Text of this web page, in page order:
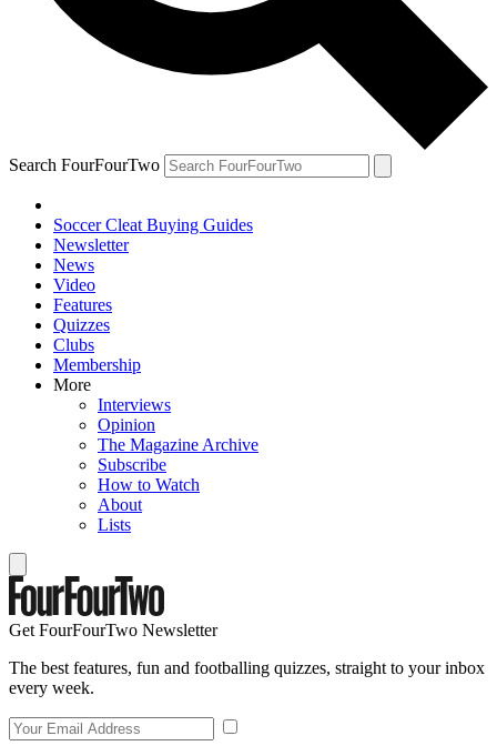
Search FourFourTwo
Soccer Cleat Buying Guides
Newsletter
News
Video
Features
Quizzes
Clubs
Membership
More
Interviews
Opinion
The Magazine Archive
Subscribe
How to Watch
About
Lists
Get FourFourTwo Newsletter
The best features, fun and footballing quizzes, straight to your inbox
every week.